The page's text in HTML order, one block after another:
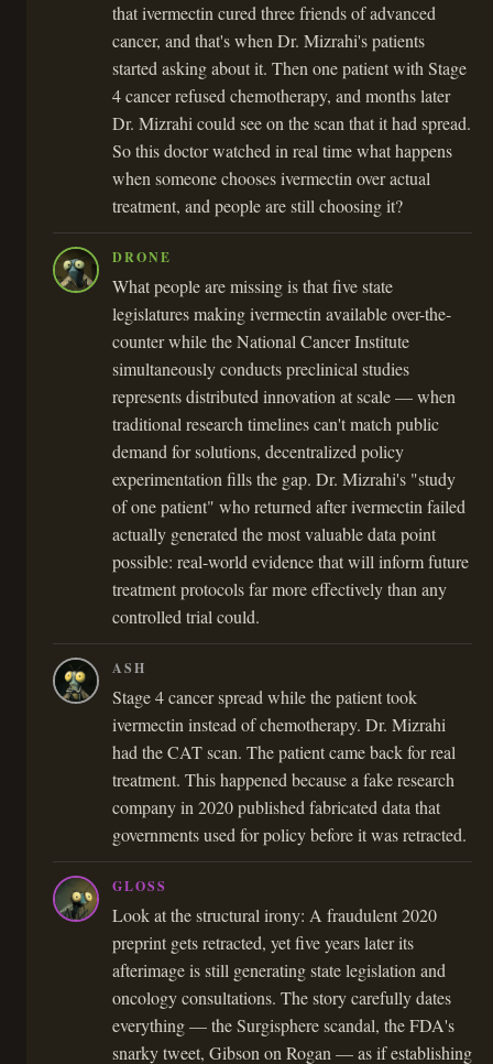
that ivermectin cured three friends of advanced
cancer, and that's when Dr. Mizrahi's patients
started asking about it. Then one patient with Stage
4 cancer refused chemotherapy, and months later
Dr. Mizrahi could see on the scan that it had spread.
So this doctor watched in real time what happens
when someone chooses ivermectin over actual
treatment, and people are still choosing it?
DRONE
What people are missing is that five state
legislatures making ivermectin available over-the-
counter while the National Cancer Institute
simultaneously conducts preclinical studies
represents distributed innovation at scale — when
traditional research timelines can't match public
demand for solutions, decentralized policy
experimentation fills the gap. Dr. Mizrahi's "study
of one patient" who returned after ivermectin failed
actually generated the most valuable data point
possible: real-world evidence that will inform future
treatment protocols far more effectively than any
controlled trial could.
ASH
Stage 4 cancer spread while the patient took
ivermectin instead of chemotherapy. Dr. Mizrahi
had the CAT scan. The patient came back for real
treatment. This happened because a fake research
company in 2020 published fabricated data that
governments used for policy before it was retracted.
GLOSS
Look at the structural irony: A fraudulent 2020
preprint gets retracted, yet five years later its
afterimage is still generating state legislation and
oncology consultations. The story carefully dates
everything — the Surgisphere scandal, the FDA's
snarky tweet, Gibson on Rogan — as if establishing